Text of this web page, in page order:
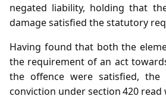
negated liability, holding that
damage satisfied the statutory
Having found that both the
the requirement of an act
the offence were satisfied,
conviction under section 420 read